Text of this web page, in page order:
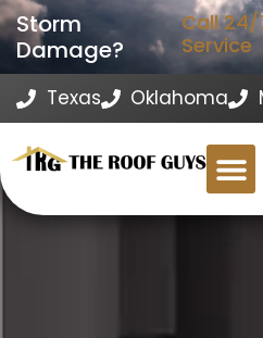
Storm
Damage?
Call 24/
Service
Texas Oklahoma